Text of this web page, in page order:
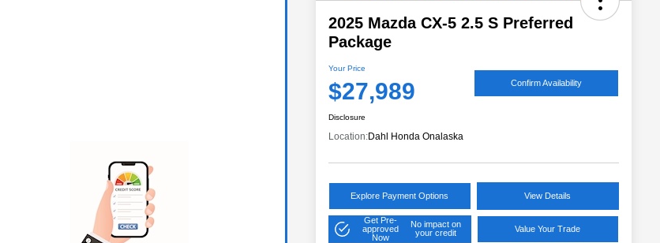
2025 Mazda CX-5 2.5 S Preferred
Package
Your Price
$27,989 Confirm Availability
Disclosure
Location:Dahl Honda Onalaska
Explore Payment Options View Details
Get Pre-
approved
Now
No impact on
your credit
Value Your Trade